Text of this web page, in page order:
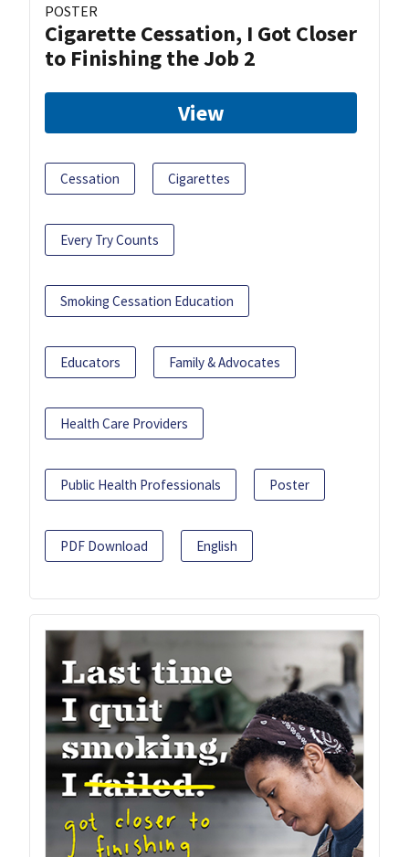
POSTER
Cigarette Cessation, I Got Closer
to Finishing the Job 2
View
Cessation Cigarettes
Every Try Counts
Smoking Cessation Education
Educators Family & Advocates
Health Care Providers
Public Health Professionals Poster
PDF Download English